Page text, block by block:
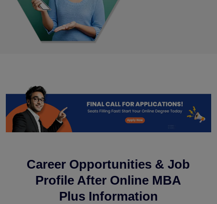
Career Opportunities & Job
Profile After Online MBA
Plus Information